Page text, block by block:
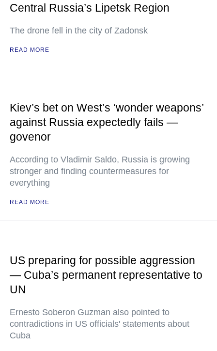
Central Russia’s Lipetsk Region
The drone fell in the city of Zadonsk
READ MORE
Kiev’s bet on West’s ‘wonder weapons’
against Russia expectedly fails —
govenor
According to Vladimir Saldo, Russia is growing
stronger and finding countermeasures for
everything
READ MORE
US preparing for possible aggression
— Cuba’s permanent representative to
UN
Ernesto Soberon Guzman also pointed to
contradictions in US officials' statements about
Cuba